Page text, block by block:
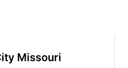
Missouri